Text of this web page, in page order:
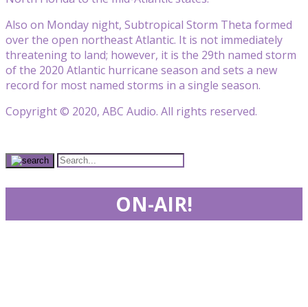
Also on Monday night, Subtropical Storm Theta formed
over the open northeast Atlantic. It is not immediately
threatening to land; however, it is the 29th named storm
of the 2020 Atlantic hurricane season and sets a new
record for most named storms in a single season.
Copyright © 2020, ABC Audio. All rights reserved.
ON-AIR!